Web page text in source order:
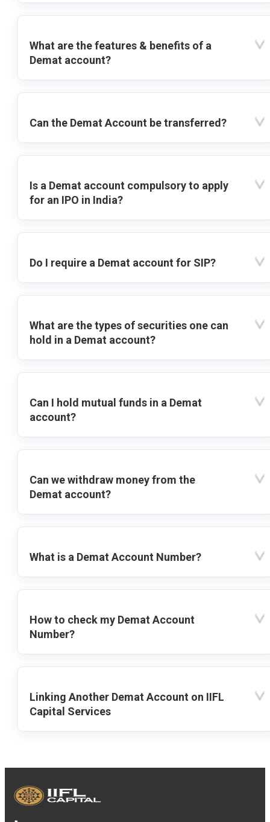
What are the features & benefits of a
Demat account?
Can the Demat Account be transferred?
Is a Demat account compulsory to apply
for an IPO in India?
Do I require a Demat account for SIP?
What are the types of securities one can
hold in a Demat account?
Can I hold mutual funds in a Demat
account?
Can we withdraw money from the
Demat account?
What is a Demat Account Number?
How to check my Demat Account
Number?
Linking Another Demat Account on IIFL
Capital Services